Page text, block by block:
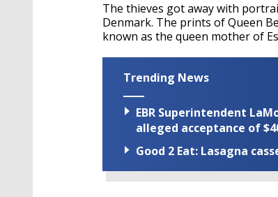
The thieves got away with
Denmark. The prints of Queen
known as the queen mother of
Trending News
EBR Superintendent
alleged acceptance of
Good 2 Eat: Lasagna